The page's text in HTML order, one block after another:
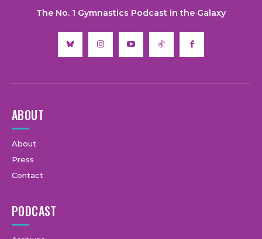
The No. 1 Gymnastics Podcast in the Galaxy
ABOUT
About
Press
Contact
PODCAST